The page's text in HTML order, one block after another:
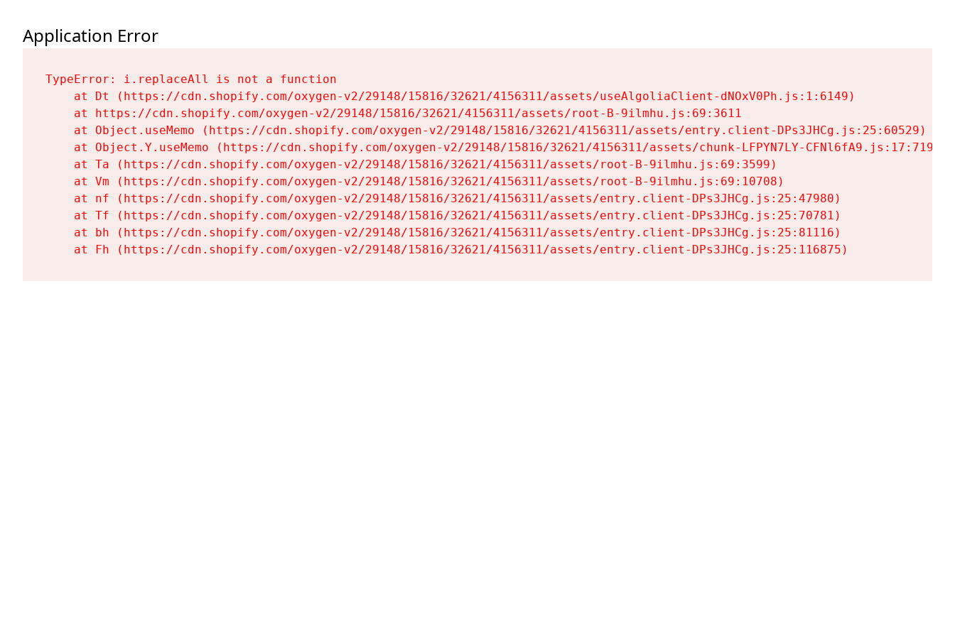
Application Error
TypeError: i.replaceAll is not a function
    at Dt (https://cdn.shopify.com/oxygen-v2/29148/15816/32621/4156311/assets/useAlgoliaClient-dNOxV0Ph.js:1:6149)
    at https://cdn.shopify.com/oxygen-v2/29148/15816/32621/4156311/assets/root-B-9ilmhu.js:69:3611
    at Object.useMemo (https://cdn.shopify.com/oxygen-v2/29148/15816/32621/4156311/assets/entry.client-DPs3JHCg.js:25:60529)
    at Object.Y.useMemo (https://cdn.shopify.com/oxygen-v2/29148/15816/32621/4156311/assets/chunk-LFPYN7LY-CFNl6fA9.js:17:7197)
    at Ta (https://cdn.shopify.com/oxygen-v2/29148/15816/32621/4156311/assets/root-B-9ilmhu.js:69:3599)
    at Vm (https://cdn.shopify.com/oxygen-v2/29148/15816/32621/4156311/assets/root-B-9ilmhu.js:69:10708)
    at nf (https://cdn.shopify.com/oxygen-v2/29148/15816/32621/4156311/assets/entry.client-DPs3JHCg.js:25:47980)
    at Tf (https://cdn.shopify.com/oxygen-v2/29148/15816/32621/4156311/assets/entry.client-DPs3JHCg.js:25:70781)
    at bh (https://cdn.shopify.com/oxygen-v2/29148/15816/32621/4156311/assets/entry.client-DPs3JHCg.js:25:81116)
    at Fh (https://cdn.shopify.com/oxygen-v2/29148/15816/32621/4156311/assets/entry.client-DPs3JHCg.js:25:116875)